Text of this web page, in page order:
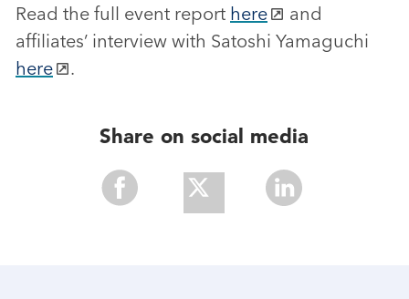
Read the full event report here
and
affiliates’ interview with Satoshi Yamaguchi
here
.
Share on social media